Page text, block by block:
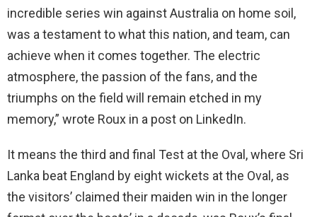
incredible series win against Australia on home soil,
was a testament to what this nation, and team, can
achieve when it comes together. The electric
atmosphere, the passion of the fans, and the
triumphs on the field will remain etched in my
memory,” wrote Roux in a post on LinkedIn.
It means the third and final Test at the Oval, where Sri
Lanka beat England by eight wickets at the Oval, as
the visitors’ claimed their maiden win in the longer